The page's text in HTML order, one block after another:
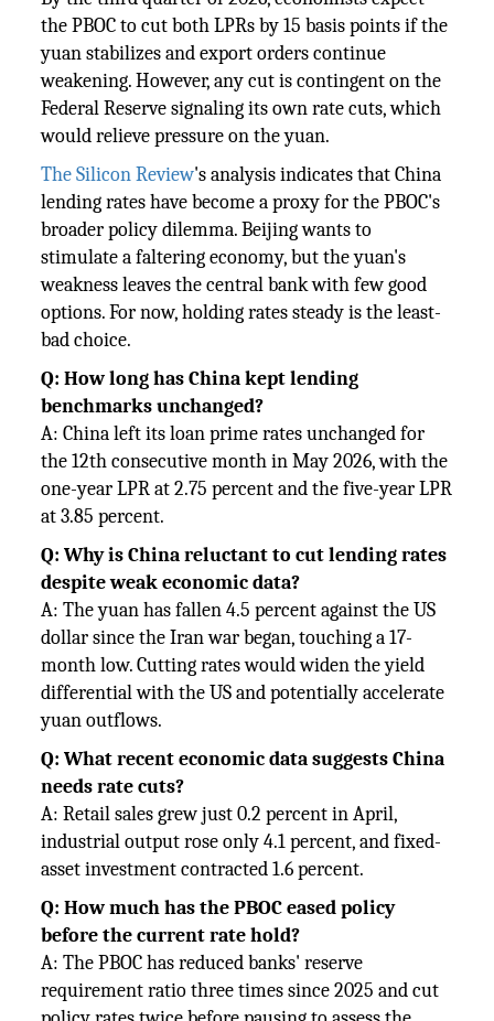
the PBOC to cut both LPRs by 15 basis points if the
yuan stabilizes and export orders continue
weakening. However, any cut is contingent on the
Federal Reserve signaling its own rate cuts, which
would relieve pressure on the yuan.
The Silicon Review's analysis indicates that China
lending rates have become a proxy for the PBOC's
broader policy dilemma. Beijing wants to
stimulate a faltering economy, but the yuan's
weakness leaves the central bank with few good
options. For now, holding rates steady is the least-
bad choice.
Q: How long has China kept lending
benchmarks unchanged?
A: China left its loan prime rates unchanged for
the 12th consecutive month in May 2026, with the
one-year LPR at 2.75 percent and the five-year LPR
at 3.85 percent.
Q: Why is China reluctant to cut lending rates
despite weak economic data?
A: The yuan has fallen 4.5 percent against the US
dollar since the Iran war began, touching a 17-
month low. Cutting rates would widen the yield
differential with the US and potentially accelerate
yuan outflows.
Q: What recent economic data suggests China
needs rate cuts?
A: Retail sales grew just 0.2 percent in April,
industrial output rose only 4.1 percent, and fixed-
asset investment contracted 1.6 percent.
Q: How much has the PBOC eased policy
before the current rate hold?
A: The PBOC has reduced banks' reserve
requirement ratio three times since 2025 and cut